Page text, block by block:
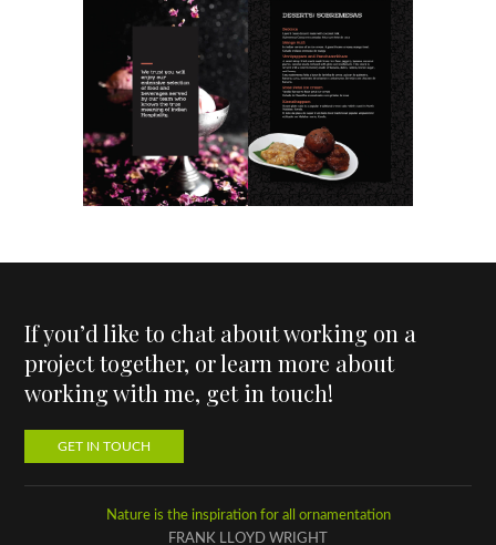
If you’d like to chat about working on a
project together, or learn more about
working with me, get in touch!
GET IN TOUCH
Nature is the inspiration for all ornamentation
FRANK LLOYD WRIGHT